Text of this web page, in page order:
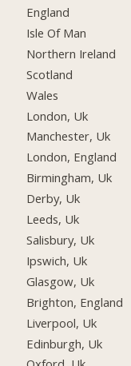
England
Isle Of Man
Northern Ireland
Scotland
Wales
London, Uk
Manchester, Uk
London, England
Birmingham, Uk
Derby, Uk
Leeds, Uk
Salisbury, Uk
Ipswich, Uk
Glasgow, Uk
Brighton, England
Liverpool, Uk
Edinburgh, Uk